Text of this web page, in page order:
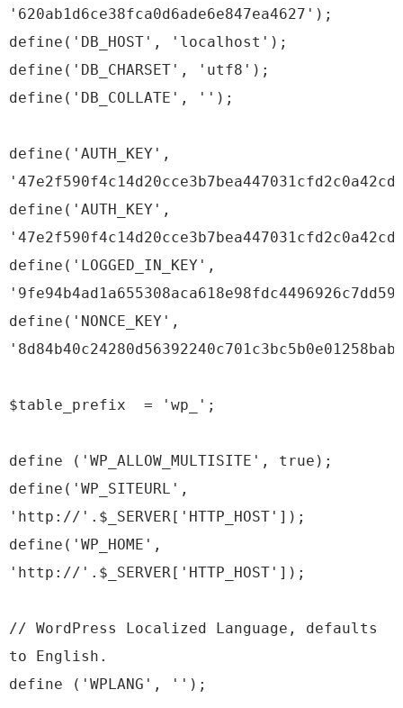
'620ab1d6ce38fca0d6ade6e847ea4627');
define('DB_HOST', 'localhost');
define('DB_CHARSET', 'utf8');
define('DB_COLLATE', '');
define('AUTH_KEY',
define('AUTH_KEY',
define('LOGGED_IN_KEY',
define('NONCE_KEY',
$table_prefix = 'wp_';
define ('WP_ALLOW_MULTISITE', true);
define('WP_SITEURL',
'http://'.$_SERVER['HTTP_HOST']);
define('WP_HOME',
'http://'.$_SERVER['HTTP_HOST']);
// WordPress Localized Language, defaults
to English.
define ('WPLANG', '');